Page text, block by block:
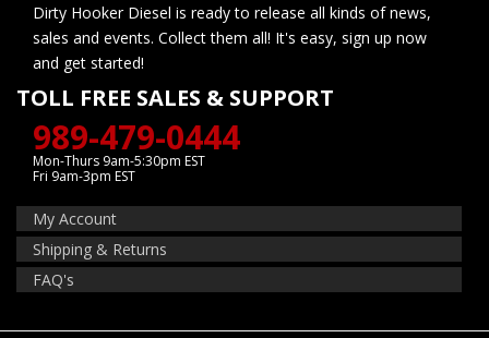
Dirty Hooker Diesel is ready to release all kinds of news,
sales and events. Collect them all! It's easy, sign up now
and get started!
TOLL FREE SALES & SUPPORT
989-479-0444
Mon-Thurs 9am-5:30pm EST
Fri 9am-3pm EST
My Account
Shipping & Returns
FAQ's